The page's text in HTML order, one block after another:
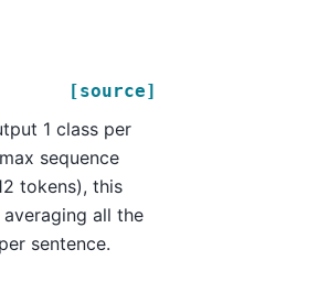
[source]
1 class per
sequence
tokens), this
all the
sentence.